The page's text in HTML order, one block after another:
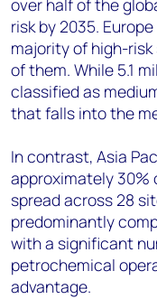
over half of the
risk by 2035.
majority of high-
of them. While 5.1
classified as
that falls into the
In contrast, Asia
approximately 30%
spread across 28
predominantly
with a significant
petrochemical
advantage.